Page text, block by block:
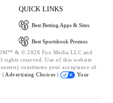
QUICK LINKS
Best Betting Apps & Sites
Best Sportsbook Promos
& © 2026 Fox Media LLC and
reserved. Use of this website
constitutes your acceptance of
| Advertising Choices |
Your